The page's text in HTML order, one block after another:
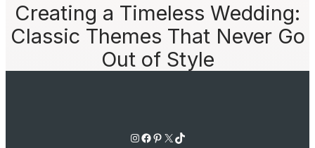
Creating a Timeless Wedding:
Classic Themes That Never Go
Out of Style
Instagram Facebook Pinterest X TikTok